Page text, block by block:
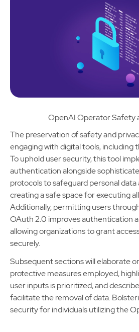
OpenAI Operator Safety
The preservation of safety and
engaging with digital tools, including
To uphold user security, this tool
authentication alongside
protocols to safeguard personal
creating a safe space for executing
Additionally, permitting users
OAuth 2.0 improves authentication
allowing organizations to grant
securely.
Subsequent sections will elaborate
protective measures employed,
user inputs is prioritized, and
facilitate the removal of data.
security for individuals utilizing the